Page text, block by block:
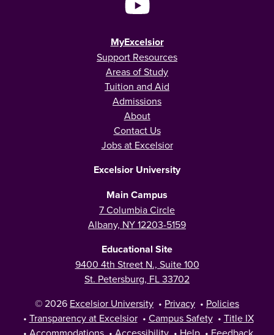
MyExcelsior
Support Resources
Areas of Study
Tuition and Aid
Admissions
About
Contact Us
Jobs at Excelsior
Excelsior University
Main Campus
7 Columbia Circle
Albany, NY 12203-5159
Educational Site
9400 4th Street N., Suite 100
St. Petersburg, FL 33702
© 2026 Excelsior University • Privacy • Policies
• Transparency at Excelsior • Campus Safety • Title IX